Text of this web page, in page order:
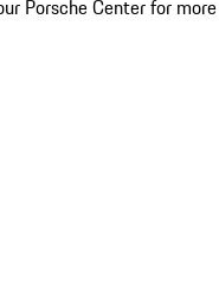
Porsche Center for more